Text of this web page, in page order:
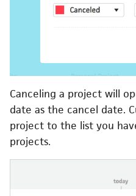
Canceling a project will
date as the cancel date.
project to the list you
projects.